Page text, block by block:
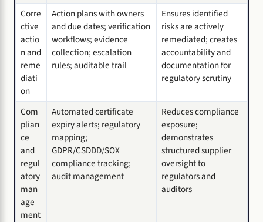
Corre
ctive
actio
n and
reme
diati
on
Action plans with owners
and due dates; verification
workflows; evidence
collection; escalation
rules; auditable trail
Ensures identified
risks are actively
remediated; creates
accountability and
documentation for
regulatory scrutiny
Com
plian
ce
and
regul
atory
man
age
ment
Automated certificate
expiry alerts; regulatory
mapping;
GDPR/CSDDD/SOX
compliance tracking;
audit management
Reduces compliance
exposure;
demonstrates
structured supplier
oversight to
regulators and
auditors